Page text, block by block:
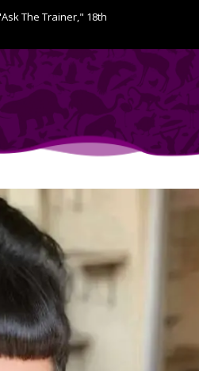
The Trainer," 18th